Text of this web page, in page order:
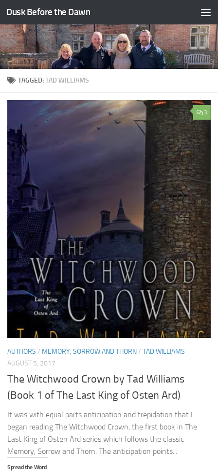
Skip to content
Dusk Before the Dawn
TAGGED:TAD WILLIAMS
3
AUTHORS / MEMORY, SORROW AND THORN/ TAD WILLIAMS
AUGUST 5, 2017
The Witchwood Crown by Tad Williams
(Book 1 of The Last King of Osten Ard)
It was with equal parts anticipation and trepidation that I
began reading The Witchwood Crown, the first book in The
Last King of Osten Ard series which follows the classic
Memory, Sorrow and Thorn. The anticipation points...
Spread the Word: